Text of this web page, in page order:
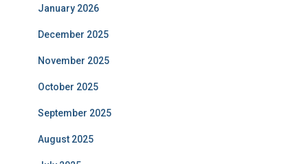
January 2026
December 2025
November 2025
October 2025
September 2025
August 2025